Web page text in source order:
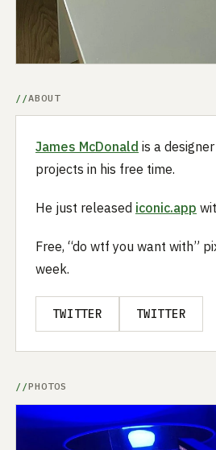
ABOUT
James McDonald is a
projects in his free time.
He just released iconic.app
Free, “do wtf you want with”
week.
TWITTER TWITTER
PHOTOS